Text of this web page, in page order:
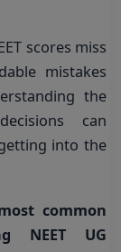
scores miss
mistakes
the
can
into the
common
NEET UG